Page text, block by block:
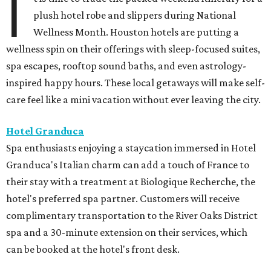
I
plush hotel robe and slippers during National
Wellness Month. Houston hotels are putting a
wellness spin on their offerings with sleep-focused suites,
spa escapes, rooftop sound baths, and even astrology-
inspired happy hours. These local getaways will make self-
care feel like a mini vacation without ever leaving the city.
Hotel Granduca
Spa enthusiasts enjoying a staycation immersed in Hotel
Granduca's Italian charm can add a touch of France to
their stay with a treatment at Biologique Recherche, the
hotel's preferred spa partner. Customers will receive
complimentary transportation to the River Oaks District
spa and a 30-minute extension on their services, which
can be booked at the hotel's front desk.